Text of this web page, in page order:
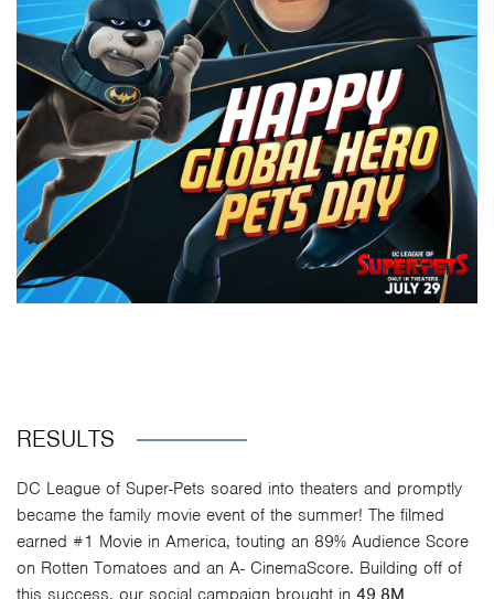
RESULTS
DC League of Super-Pets soared into theaters and promptly
became the family movie event of the summer! The filmed
earned #1 Movie in America, touting an 89% Audience Score
on Rotten Tomatoes and an A- CinemaScore. Building off of
this success, our social campaign brought in 49.8M